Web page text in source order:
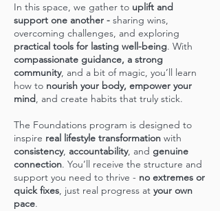
In this space, we gather to uplift and
support one another - sharing wins,
overcoming challenges, and exploring
practical tools for lasting well-being. With
compassionate guidance, a strong
community, and a bit of magic, you’ll learn
how to nourish your body, empower your
mind, and create habits that truly stick.
The Foundations program is designed to
inspire real lifestyle transformation with
consistency, accountability, and genuine
connection. You’ll receive the structure and
support you need to thrive - no extremes or
quick fixes, just real progress at your own
pace.